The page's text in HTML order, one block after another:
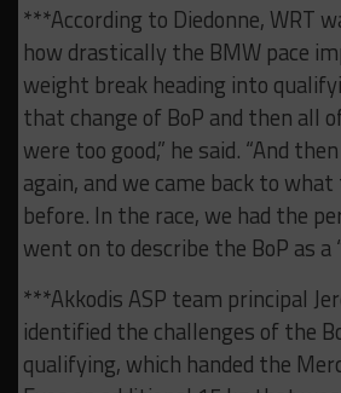
***According to Diedonne, WRT
how drastically the BMW pace
weight break heading into
that change of BoP and then all
were too good,” he said. “And
again, and we came back to
before. In the race, we had the
went on to describe the BoP as a
***Akkodis ASP team principal
identified the challenges of the
qualifying, which handed the